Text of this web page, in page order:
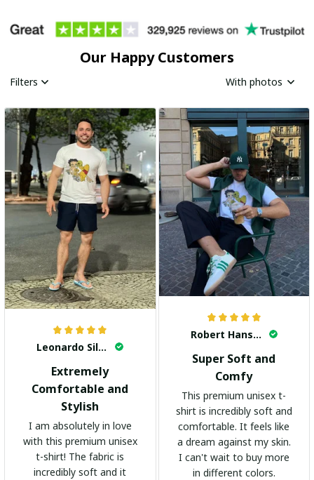
Our Happy Customers
Filters With photos
Leonardo Silva
Extremely
Comfortable and
Stylish
I am absolutely in love
with this premium unisex
t-shirt! The fabric is
incredibly soft and it
Robert Hansen
Super Soft and
Comfy
This premium unisex t-
shirt is incredibly soft and
comfortable. It feels like
a dream against my skin.
I can't wait to buy more
in different colors.